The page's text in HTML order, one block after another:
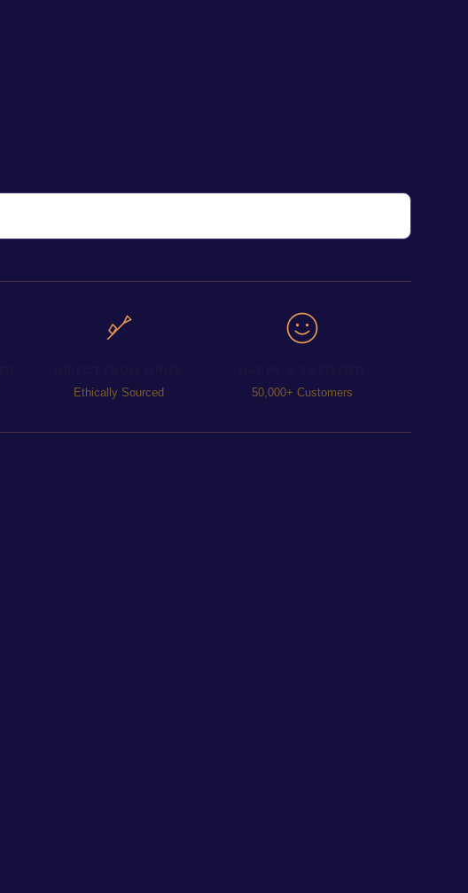
Ethically Sourced 50,000+ Customers